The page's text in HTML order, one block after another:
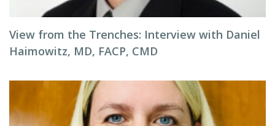
View from the Trenches: Interview with Daniel
Haimowitz, MD, FACP, CMD